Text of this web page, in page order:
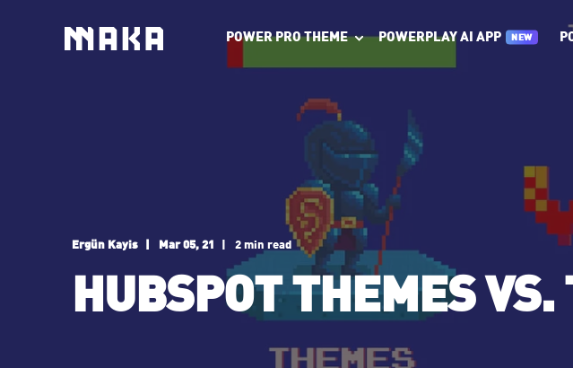
POWER PRO THEME POWERPLAY AI APP NEW
Ergün Kayis Mar 05, 21 2 min read
HUBSPOT THEMES